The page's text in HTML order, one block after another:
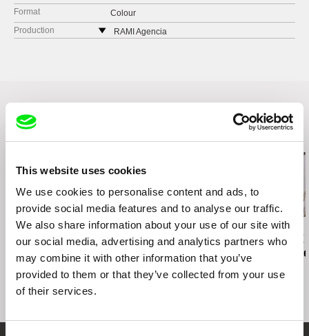
This website uses cookies
We use cookies to personalise content and ads, to
provide social media features and to analyse our traffic.
We also share information about your use of our site with
our social media, advertising and analytics partners who
may combine it with other information that you’ve
provided to them or that they’ve collected from your use
of their services.
Format
Colour
Production
RAMI Agencia
Viera Čákanyová
White on White
2.5
US $
Karel Čtveráček
Pilgrimage to the
Mountains
Paula Gaitán
Riverock / É
Rio, Negro